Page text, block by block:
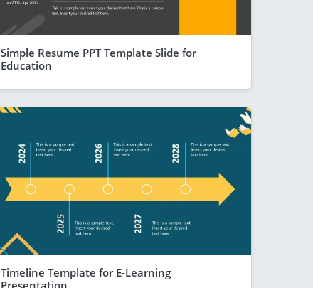
Simple Resume PPT Template Slide for
Education
Timeline Template for E-Learning
Presentation